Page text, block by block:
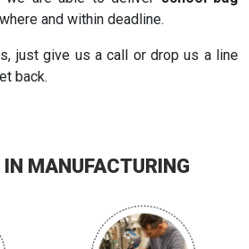
and within deadline.
just give us a call or drop us a line
back.
MANUFACTURING